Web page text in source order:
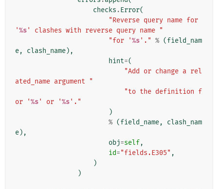
checks .Error(
"Reverse query name for
'%s' clashes with reverse query name "
"for '%s'." % (field_nam
e, clash_name),
hint=(
"Add or change a rel
ated_name argument "
"to the definition f
or '%s' or '%s'."
)
% (field_name,
clash_nam
e),
obj=self,
id="fields.E305" ,
)
)